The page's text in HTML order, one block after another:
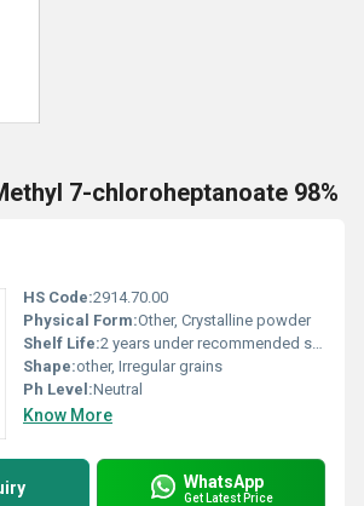
7-chloroheptanoate 98%
HS Code:2914.70.00
Physical Form:Other, Crystalline powder
Shelf Life:2 years under recommended storage conditions
Shape:other, Irregular grains
Ph Level:Neutral
Know More
WhatsApp
Get Latest Price